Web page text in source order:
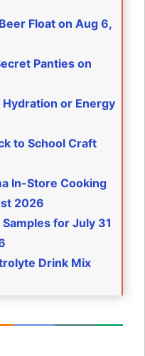
Float on Aug 6,
Panties on
or Energy
to School Craft
In-Store Cooking
2026
for July 31
Drink Mix